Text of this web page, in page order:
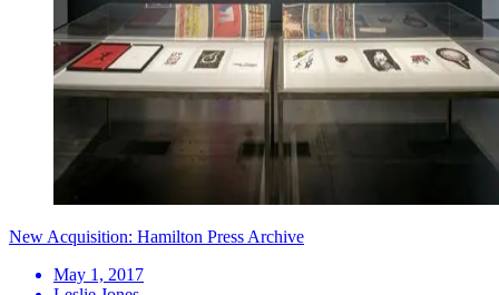
New Acquisition: Hamilton Press Archive
May 1, 2017